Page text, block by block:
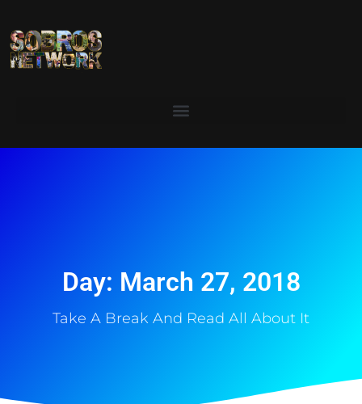
Day: March 27, 2018
Take A Break And Read All About It